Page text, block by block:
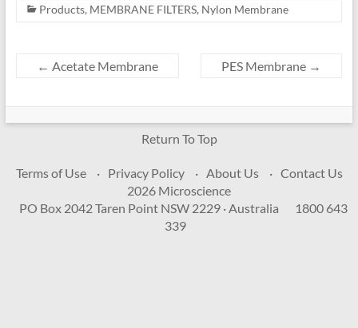
Products, MEMBRANE FILTERS, Nylon Membrane
← Acetate Membrane PES Membrane →
Return To Top
Terms of Use Privacy Policy About Us
Contact Us
2026 Microscience
PO Box 2042 Taren Point NSW 2229 · Australia
1800 643
339